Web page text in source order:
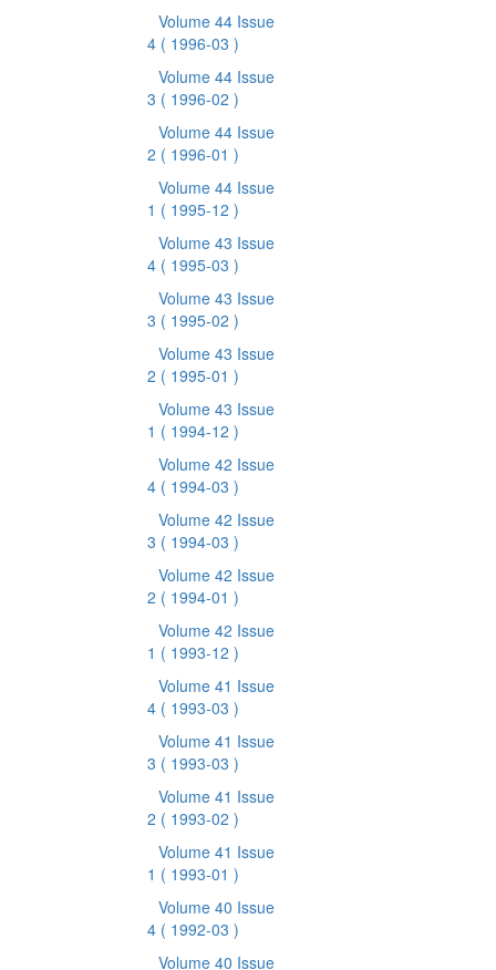
Volume 44 Issue
4 ( 1996-03 )
Volume 44 Issue
3 ( 1996-02 )
Volume 44 Issue
2 ( 1996-01 )
Volume 44 Issue
1 ( 1995-12 )
Volume 43 Issue
4 ( 1995-03 )
Volume 43 Issue
3 ( 1995-02 )
Volume 43 Issue
2 ( 1995-01 )
Volume 43 Issue
1 ( 1994-12 )
Volume 42 Issue
4 ( 1994-03 )
Volume 42 Issue
3 ( 1994-03 )
Volume 42 Issue
2 ( 1994-01 )
Volume 42 Issue
1 ( 1993-12 )
Volume 41 Issue
4 ( 1993-03 )
Volume 41 Issue
3 ( 1993-03 )
Volume 41 Issue
2 ( 1993-02 )
Volume 41 Issue
1 ( 1993-01 )
Volume 40 Issue
4 ( 1992-03 )
Volume 40 Issue